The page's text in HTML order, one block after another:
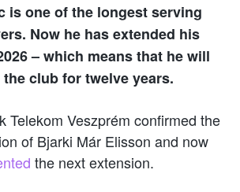
is one of the longest serving
Now he has extended his
– which means that he will
club for twelve years.
Telekom Veszprém confirmed the
of Bjarki Már Elisson and now
the next extension.